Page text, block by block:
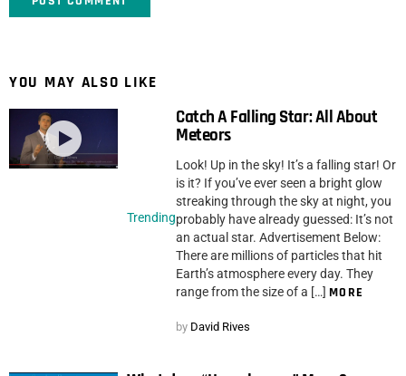
YOU MAY ALSO LIKE
Trending
Catch A Falling Star: All About
Meteors
Look! Up in the sky! It’s a falling star! Or
is it? If you’ve ever seen a bright glow
streaking through the sky at night, you
probably have already guessed: It’s not
an actual star. Advertisement Below:
There are millions of particles that hit
Earth’s atmosphere every day. They
range from the size of a […] MORE
by David Rives